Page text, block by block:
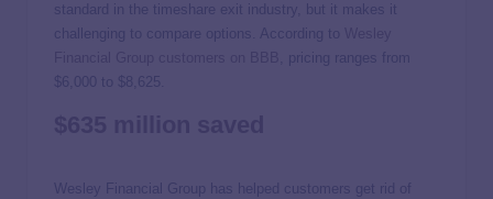
standard in the timeshare exit industry, but it makes it
challenging to compare options. According to
, pricing ranges from
$6,000 to $8,625.
Wesley Financial Group has helped customers get rid of